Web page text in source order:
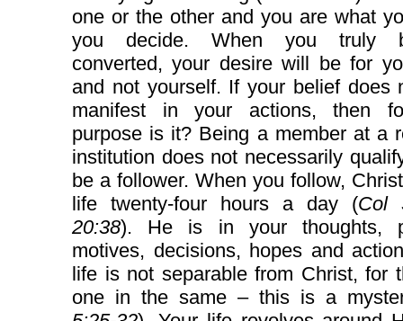
one or the other and you are what
you decide. When you truly
converted, your desire will be for
and not yourself. If your belief does
manifest in your actions, then
purpose is it? Being a member at a
institution does not necessarily
be a follower. When you follow,
life twenty-four hours a day (Col
20:38). He is in your thoughts,
motives, decisions, hopes and
life is not separable from Christ, for
one in the same – this is a